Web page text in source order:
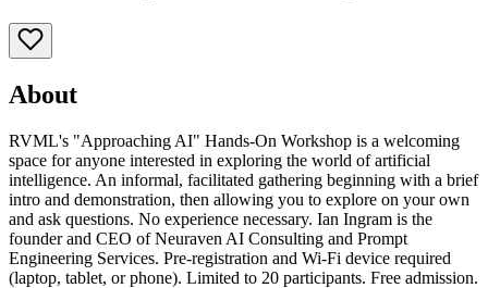
About
RVML's "Approaching AI" Hands-On Workshop is a welcoming
space for anyone interested in exploring the world of artificial
intelligence. An informal, facilitated gathering beginning with a brief
intro and demonstration, then allowing you to explore on your own
and ask questions. No experience necessary. Ian Ingram is the
founder and CEO of Neuraven AI Consulting and Prompt
Engineering Services. Pre-registration and Wi-Fi device required
(laptop, tablet, or phone). Limited to 20 participants. Free admission.